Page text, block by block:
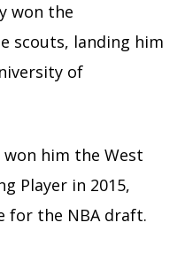
won the
scouts, landing him
of
him the West
Player in 2015,
for the NBA draft.